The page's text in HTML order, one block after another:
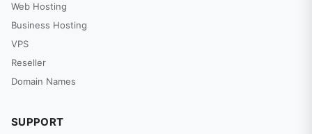
Web Hosting
Business Hosting
VPS
Reseller
Domain Names
SUPPORT